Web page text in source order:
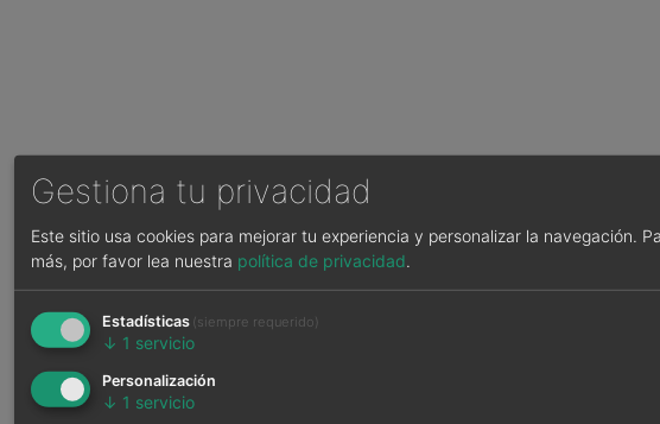
Gestiona tu privacidad
Este sitio usa cookies para mejorar tu experiencia y personalizar la navegación.
más, por favor lea nuestra política de privacidad.
Estadísticas (siempre requerido)
↓ 1 servicio
Personalización
↓ 1 servicio